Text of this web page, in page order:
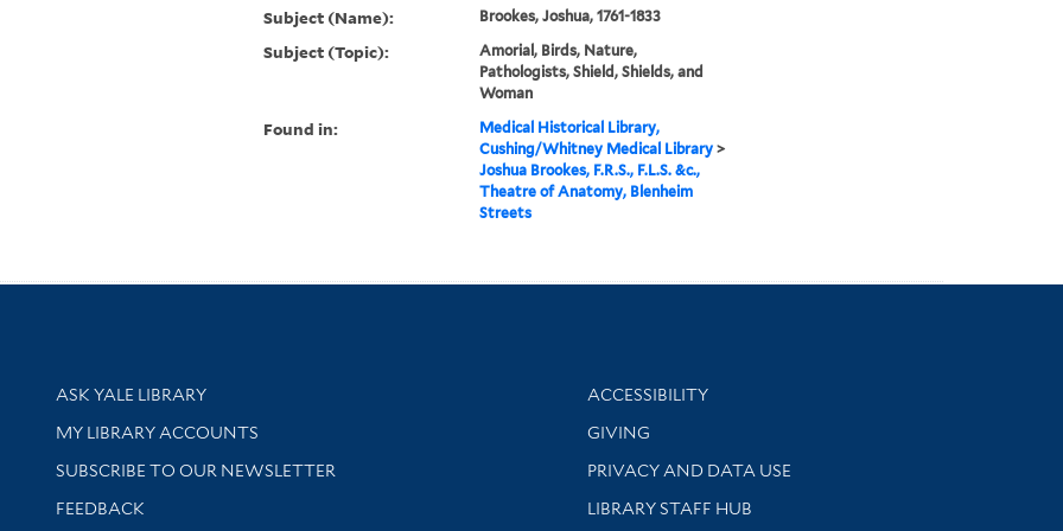
Subject (Name): Brookes, Joshua, 1761-1833
Subject (Topic):
Amorial, Birds, Nature,
Pathologists, Shield, Shields, and
Woman
Found in:
Medical Historical Library,
Cushing/Whitney Medical Library>
Joshua Brookes, F.R.S., F.L.S. &c.,
Theatre of Anatomy, Blenheim
Streets
Library Services
ASK YALE LIBRARY
Get research help and support
MY LIBRARY ACCOUNTS
SUBSCRIBE TO OUR NEWSLETTER
Stay updated with library news and events
FEEDBACK
Library Information
ACCESSIBILITY
GIVING
PRIVACY AND DATA USE
LIBRARY STAFF HUB